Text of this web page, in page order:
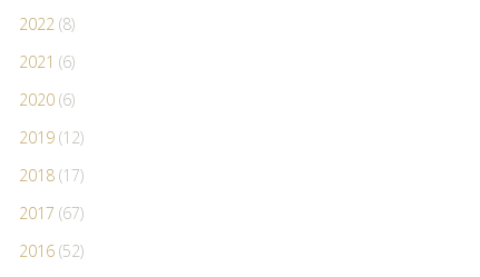
2022 (8)
2021 (6)
2020 (6)
2019 (12)
2018 (17)
2017 (67)
2016 (52)